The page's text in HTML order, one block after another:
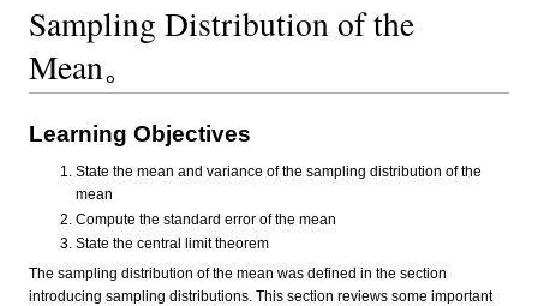
Sampling Distribution of the
Mean。
Learning Objectives
State the mean and variance of the sampling distribution of the
mean
Compute the standard error of the mean
State the central limit theorem
The sampling distribution of the mean was defined in the section
introducing sampling distributions. This section reviews some important